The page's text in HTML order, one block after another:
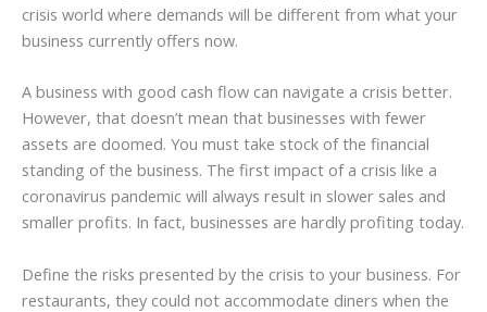
crisis world where demands will be different from what your
business currently offers now.
A business with good cash flow can navigate a crisis better.
However, that doesn’t mean that businesses with fewer
assets are doomed. You must take stock of the financial
standing of the business. The first impact of a crisis like a
coronavirus pandemic will always result in slower sales and
smaller profits. In fact, businesses are hardly profiting today.
Define the risks presented by the crisis to your business. For
restaurants, they could not accommodate diners when the